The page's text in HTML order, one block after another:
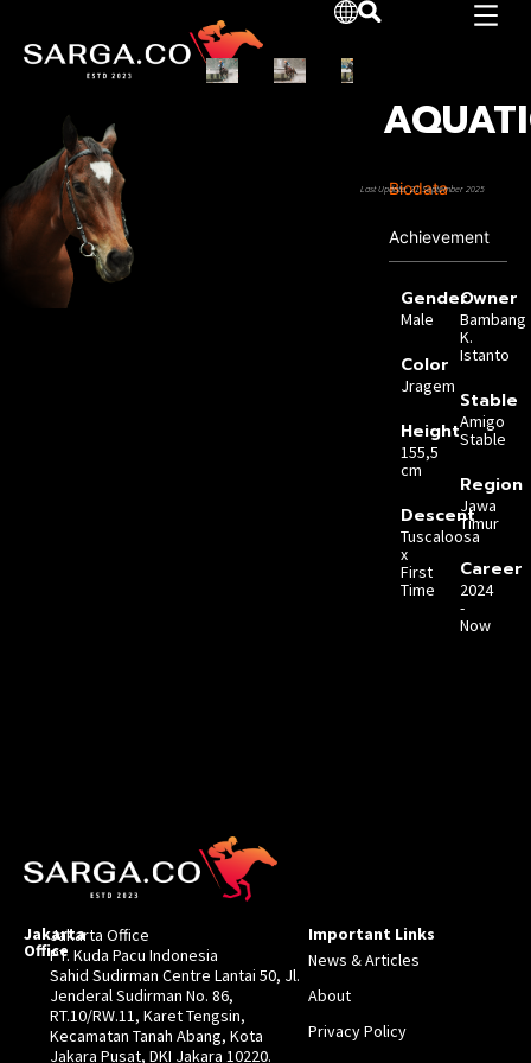
Biodata
Achievement
Gender
Male
Color
Jragem
Height
155,5
cm
Descent
Tuscaloosa
x
First
Time
Owner
Bambang
K.
Istanto
Stable
Amigo
Stable
Region
Jawa
Timur
Career
2024
-
Now
Last Update: 21 September 2025
Jakarta
Office
Jakarta Office
PT. Kuda Pacu Indonesia
Sahid Sudirman Centre Lantai 50, Jl.
Jenderal Sudirman No. 86,
RT.10/RW.11, Karet Tengsin,
Kecamatan Tanah Abang, Kota
Jakara Pusat, DKI Jakara 10220.
Important Links
News & Articles
About
Privacy Policy